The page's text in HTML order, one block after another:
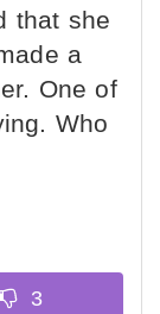
that she
a
One of
Who